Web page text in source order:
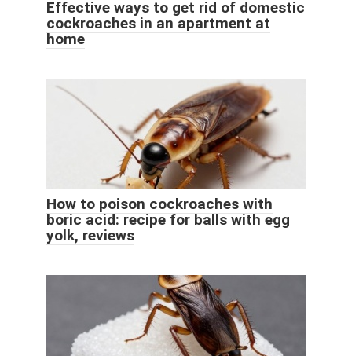
Effective ways to get rid of domestic
cockroaches in an apartment at
home
How to poison cockroaches with
boric acid: recipe for balls with egg
yolk, reviews